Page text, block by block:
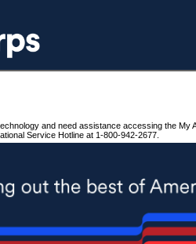
and need assistance accessing the My
Service Hotline at 1-800-942-2677.